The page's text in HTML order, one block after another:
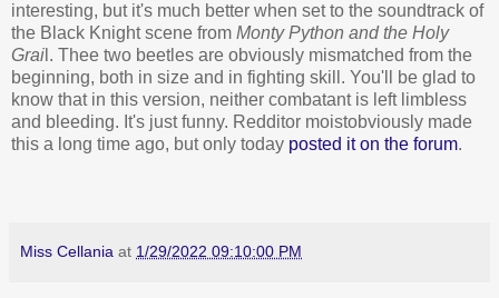
interesting, but it's much better when set to the soundtrack of
the Black Knight scene from Monty Python and the Holy
Grai l. Thee two beetles are obviously mismatched from the
beginning, both in size and in fighting skill. You'll be glad to
know that in this version, neither combatant is left limbless
and bleeding. It's just funny. Redditor moistobviously made
this a long time ago, but only today posted it on the forum.
Miss Cellania at 1/29/2022 09:10:00 PM